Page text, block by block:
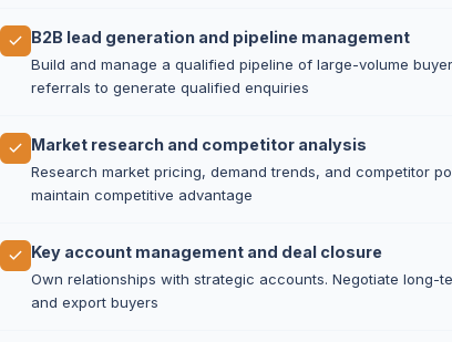
B2B lead generation and pipeline management
Build and manage a qualified pipeline of large-volume
referrals to generate qualified enquiries
Market research and competitor analysis
Research market pricing, demand trends, and competitor
maintain competitive advantage
Key account management and deal closure
Own relationships with strategic accounts. Negotiate long-
and export buyers